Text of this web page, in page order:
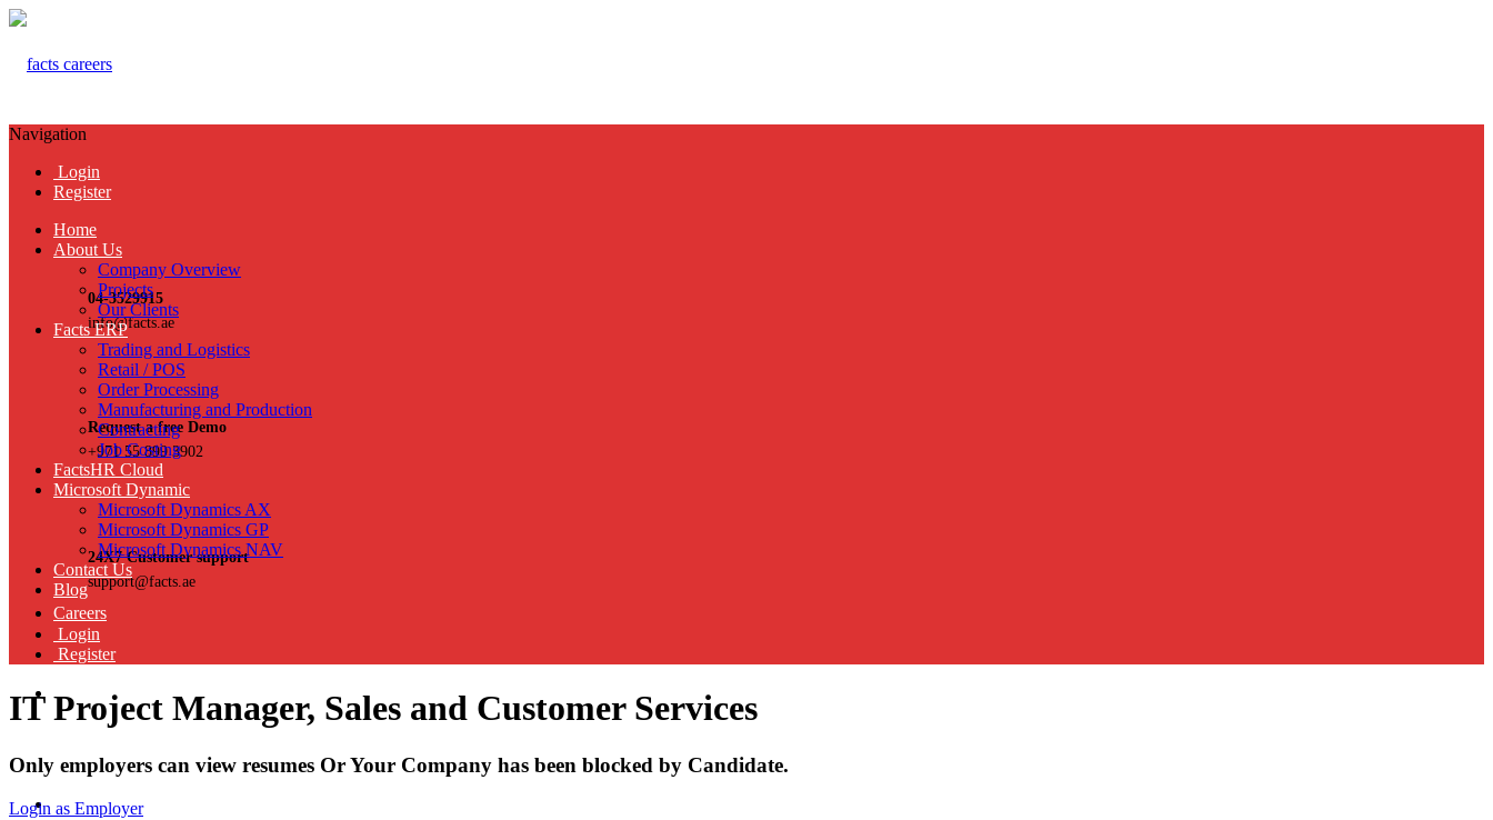
04-3529915
info@facts.ae
Request a free Demo
+971 55 899 3902
24X7 Customer support
support@facts.ae
Navigation
Login
Register
Home
About Us
Company Overview
Projects
Our Clients
Facts ERP
Trading and Logistics
Retail / POS
Order Processing
Manufacturing and Production
Contracting
Job Costing
FactsHR Cloud
Microsoft Dynamic
Microsoft Dynamics AX
Microsoft Dynamics GP
Microsoft Dynamics NAV
Contact Us
Blog
Careers
Login
Register
IT Project Manager, Sales and Customer Services
Only employers can view resumes Or Your Company has been blocked by Candidate.
Login as Employer